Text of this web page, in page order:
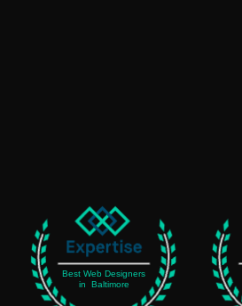
Best Web Designers
in Baltimore